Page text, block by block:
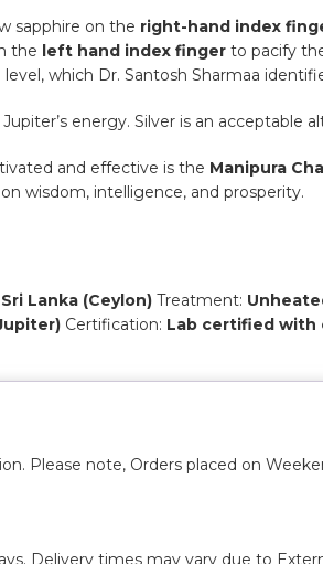
sapphire on the right-hand index
the left hand index finger to pacify
which Dr. Santosh Sharmaa
energy. Silver is an acceptable
and effective is the Manipura
wisdom, intelligence, and prosperity.
Sri Lanka (Ceylon) Treatment:
Certification: Lab certified with
Please note, Orders placed on
Delivery times may vary due to